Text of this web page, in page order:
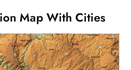
Map With Cities